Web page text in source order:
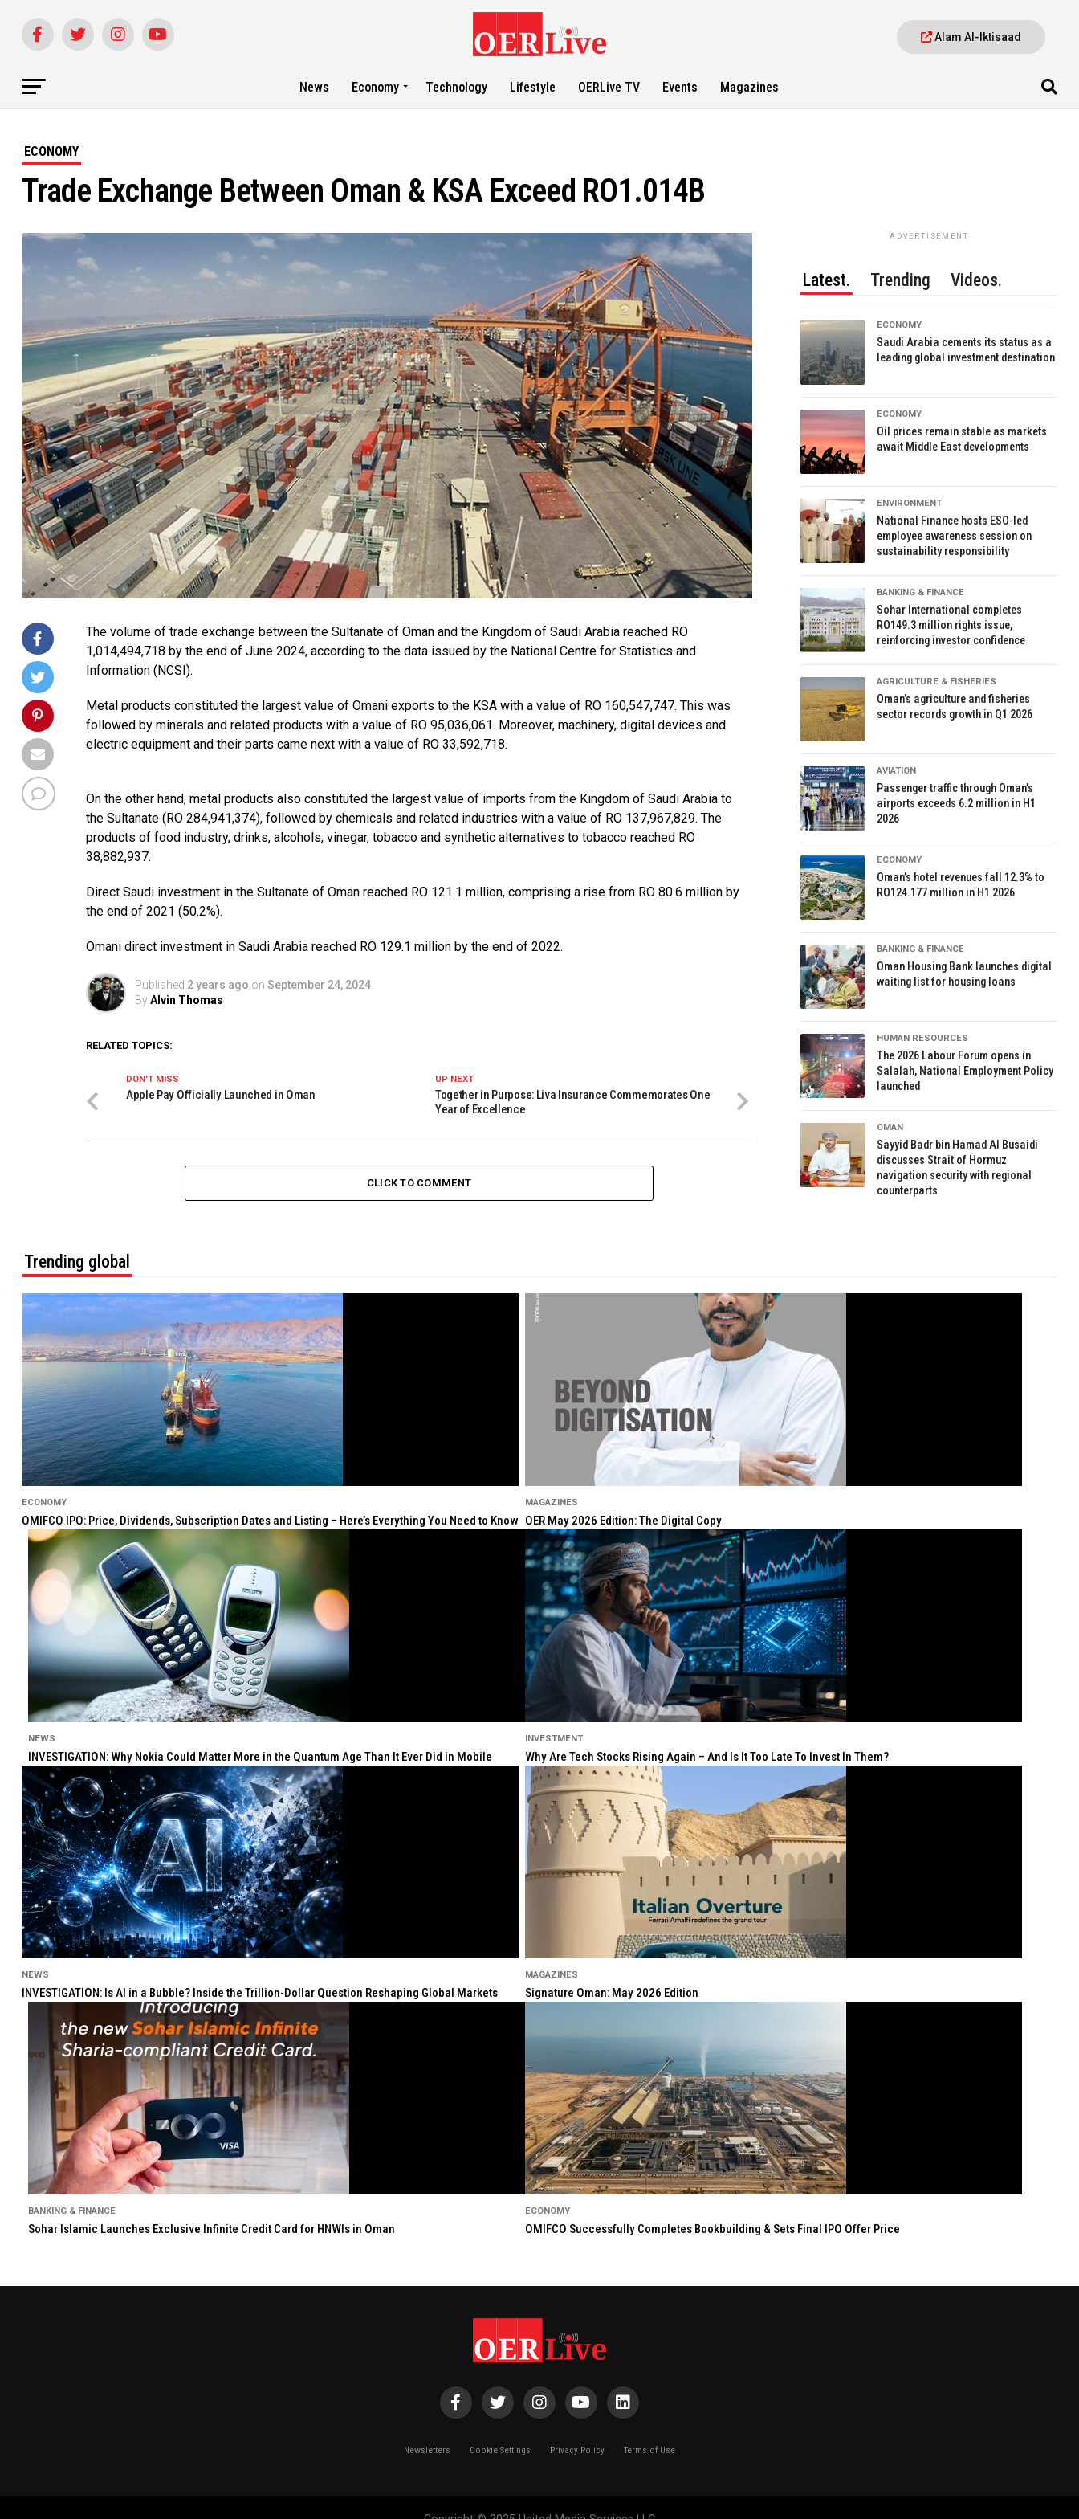
Alam Al-Iktisaad
News Economy Technology Lifestyle OERLive TV Events Magazines
ECONOMY
Trade Exchange Between Oman & KSA Exceed RO1.014B
The volume of trade exchange between the Sultanate of Oman and the Kingdom of Saudi Arabia reached RO
1,014,494,718 by the end of June 2024, according to the data issued by the National Centre for Statistics and
Information (NCSI).
Metal products constituted the largest value of Omani exports to the KSA with a value of RO 160,547,747. This was
followed by minerals and related products with a value of RO 95,036,061. Moreover, machinery, digital devices and
electric equipment and their parts came next with a value of RO 33,592,718.
On the other hand, metal products also constituted the largest value of imports from the Kingdom of Saudi Arabia to
the Sultanate (RO 284,941,374), followed by chemicals and related industries with a value of RO 137,967,829. The
products of food industry, drinks, alcohols, vinegar, tobacco and synthetic alternatives to tobacco reached RO
38,882,937.
Direct Saudi investment in the Sultanate of Oman reached RO 121.1 million, comprising a rise from RO 80.6 million by
the end of 2021 (50.2%).
Omani direct investment in Saudi Arabia reached RO 129.1 million by the end of 2022.
Published 2 years ago on September 24, 2024
ByAlvin Thomas
RELATED TOPICS:
UP NEXT
Together in Purpose: Liva Insurance Commemorates One
Year of Excellence
DON'T MISS
Apple Pay Officially Launched in Oman
CLICK TO COMMENT
ADVERTISEMENT
Latest. Trending Videos.
ECONOMY
Saudi Arabia cements its status as a
leading global investment destination
ECONOMY
Oil prices remain stable as markets
await Middle East developments
ENVIRONMENT
National Finance hosts ESO-led
employee awareness session on
sustainability responsibility
BANKING & FINANCE
Sohar International completes
RO149.3 million rights issue,
reinforcing investor confidence
AGRICULTURE & FISHERIES
Oman’s agriculture and fisheries
sector records growth in Q1 2026
AVIATION
Passenger traffic through Oman’s
airports exceeds 6.2 million in H1
2026
ECONOMY
Oman’s hotel revenues fall 12.3% to
RO124.177 million in H1 2026
BANKING & FINANCE
Oman Housing Bank launches digital
waiting list for housing loans
HUMAN RESOURCES
The 2026 Labour Forum opens in
Salalah, National Employment Policy
launched
OMAN
Sayyid Badr bin Hamad Al Busaidi
discusses Strait of Hormuz
navigation security with regional
counterparts
Trending global
ECONOMY
OMIFCO IPO: Price, Dividends, Subscription Dates and Listing – Here’s Everything You Need to Know
MAGAZINES
OER May 2026 Edition: The Digital Copy
NEWS
INVESTIGATION: Why Nokia Could Matter More in the Quantum Age Than It Ever Did in Mobile
INVESTMENT
Why Are Tech Stocks Rising Again – And Is It Too Late To Invest In Them?
NEWS
INVESTIGATION: Is AI in a Bubble? Inside the Trillion-Dollar Question Reshaping Global Markets
MAGAZINES
Signature Oman: May 2026 Edition
BANKING & FINANCE
Sohar Islamic Launches Exclusive Infinite Credit Card for HNWIs in Oman
ECONOMY
OMIFCO Successfully Completes Bookbuilding & Sets Final IPO Offer Price
Newsletters Cookie Settings Privacy Policy Terms of Use